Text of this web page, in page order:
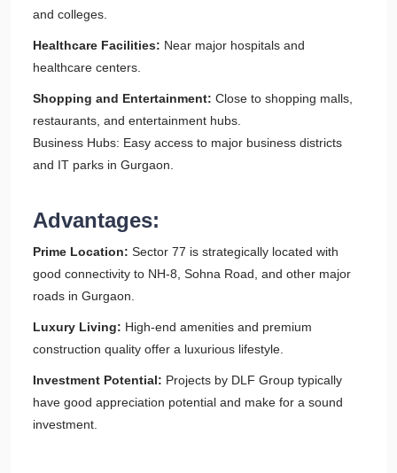
and colleges.
Healthcare Facilities: Near major hospitals and
healthcare centers.
Shopping and Entertainment: Close to shopping malls,
restaurants, and entertainment hubs.
Business Hubs: Easy access to major business districts
and IT parks in Gurgaon.
Advantages:
Prime Location: Sector 77 is strategically located with
good connectivity to NH-8, Sohna Road, and other major
roads in Gurgaon.
Luxury Living: High-end amenities and premium
construction quality offer a luxurious lifestyle.
Investment Potential: Projects by DLF Group typically
have good appreciation potential and make for a sound
investment.